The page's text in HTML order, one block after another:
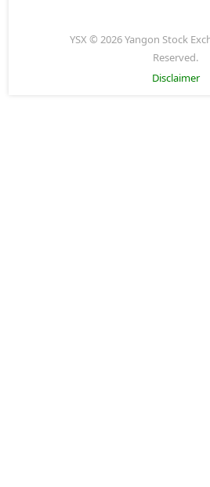
YSX © 2026 Yangon Stock
Reserved.
Disclaimer